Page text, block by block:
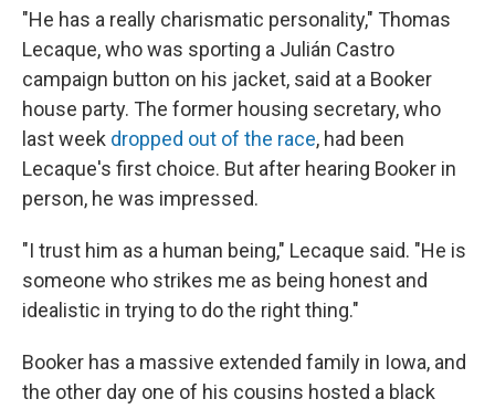
"He has a really charismatic personality," Thomas
Lecaque, who was sporting a Julián Castro
campaign button on his jacket, said at a Booker
house party. The former housing secretary, who
last week dropped out of the race, had been
Lecaque's first choice. But after hearing Booker in
person, he was impressed.
"I trust him as a human being," Lecaque said. "He is
someone who strikes me as being honest and
idealistic in trying to do the right thing."
Booker has a massive extended family in Iowa, and
the other day one of his cousins hosted a black